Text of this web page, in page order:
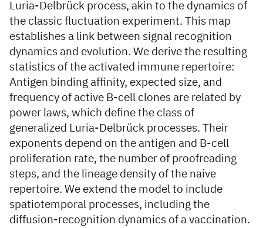
Luria-Delbrück process, akin to the dynamics of
the classic fluctuation experiment. This map
establishes a link between signal recognition
dynamics and evolution. We derive the resulting
statistics of the activated immune repertoire:
Antigen binding affinity, expected size, and
frequency of active B-cell clones are related by
power laws, which define the class of
generalized Luria-Delbrück processes. Their
exponents depend on the antigen and B-cell
proliferation rate, the number of proofreading
steps, and the lineage density of the naive
repertoire. We extend the model to include
spatiotemporal processes, including the
diffusion-recognition dynamics of a vaccination.